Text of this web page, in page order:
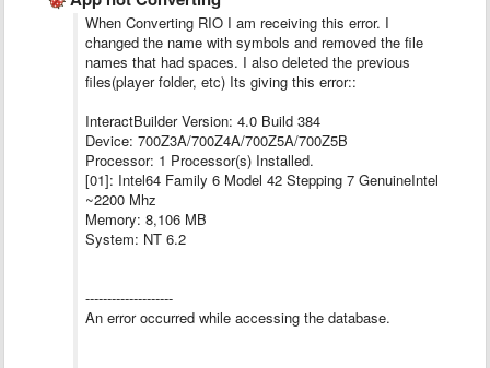
When Converting RIO I am receiving this error. I
changed the name with symbols and removed the file
names that had spaces. I also deleted the previous
files(player folder, etc) Its giving this error::
InteractBuilder Version: 4.0 Build 384
Device: 700Z3A/700Z4A/700Z5A/700Z5B
Processor: 1 Processor(s) Installed.
[01]: Intel64 Family 6 Model 42 Stepping 7 GenuineIntel
~2200 Mhz
Memory: 8,106 MB
System: NT 6.2
--------------------
An error occurred while accessing the database.